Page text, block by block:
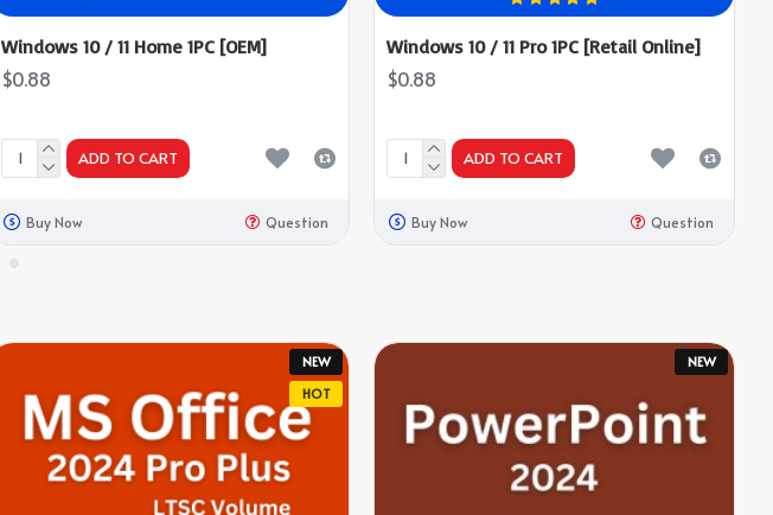
Windows 10 / 11 Home 1PC [OEM]
$0.88
ADD TO CART
Buy Now Question
Windows 10 / 11 Pro 1PC [Retail Online]
$0.88
ADD TO CART
Buy Now Question
NEW
HOT
NEW